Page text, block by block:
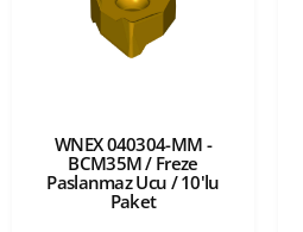
WNEX 040304-MM -
BCM35M / Freze
Paslanmaz Ucu / 10'lu
Paket